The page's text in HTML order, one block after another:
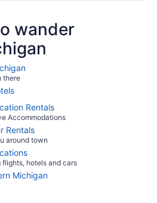
wander
there
Rentals
Accommodations
Rentals
around town
hotels and cars
Michigan